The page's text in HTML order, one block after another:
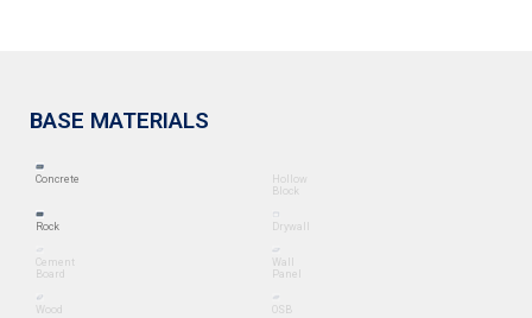
BASE MATERIALS
Concrete
Hollow
Block
Rock Drywall
Cement
Board
Wall
Panel
Wood OSB